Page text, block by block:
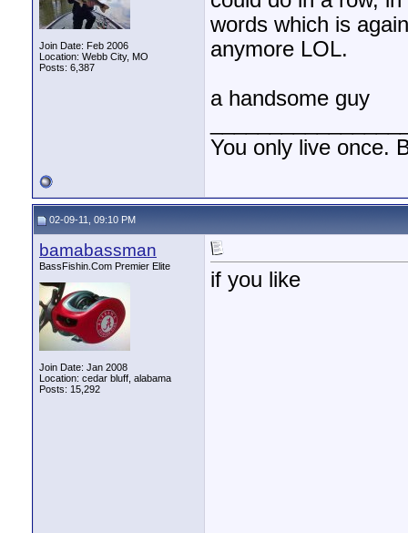
Join Date: Feb 2006
Location: Webb City, MO
Posts: 6,387
words which is
anymore LOL.
a handsome guy
You only live once.
02-09-11, 09:10 PM
bamabassman
BassFishin.Com Premier Elite
Join Date: Jan 2008
Location: cedar bluff, alabama
Posts: 15,292
if you like